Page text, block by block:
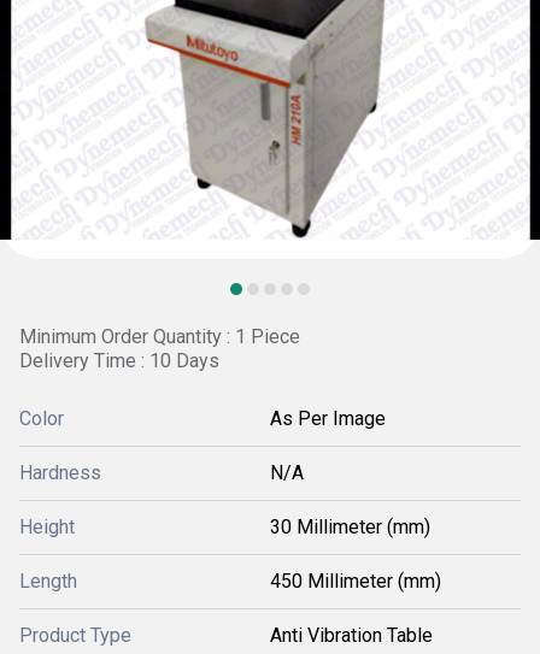
Minimum Order Quantity : 1 Piece
Delivery Time : 10 Days
Color As Per Image
Hardness N/A
Height 30 Millimeter (mm)
Length 450 Millimeter (mm)
Product Type Anti Vibration Table